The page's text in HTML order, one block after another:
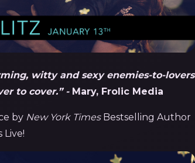
witty and sexy enemies-to-lovers
to cover.” - Mary, Frolic Media
by New York TimesBestselling Author
Live!